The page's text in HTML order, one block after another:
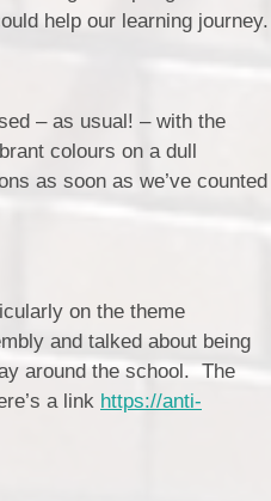
ALN / ADY
/ Prosbectws
Late/
Governor
Parents/
Blynyddol y
Dates & Times /
School
School Values
help our learning journey.
– as usual! – with the
colours on a dull
as soon as we’ve counted
on the theme
and talked about being
around the school. The
a link https://anti-